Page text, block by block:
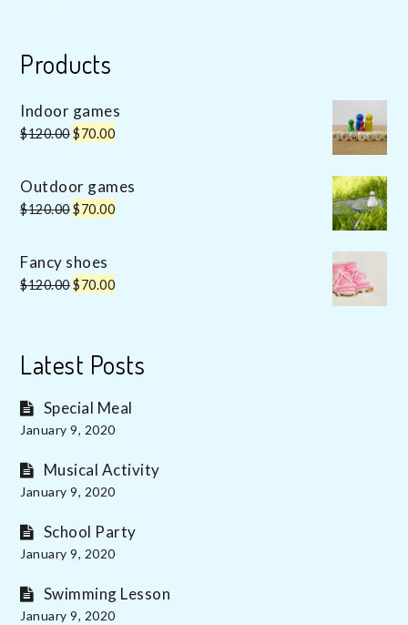
Products
Indoor games
$120.00Original
$120.00.
$70.00Current
$70.00.
Outdoor games
$120.00Original
$120.00.
$70.00Current
$70.00.
Fancy shoes
$120.00Original
$70.00Current
Latest Posts
Special Meal
January 9, 2020
Musical Activity
January 9, 2020
School Party
January 9, 2020
Swimming Lesson
January 9, 2020